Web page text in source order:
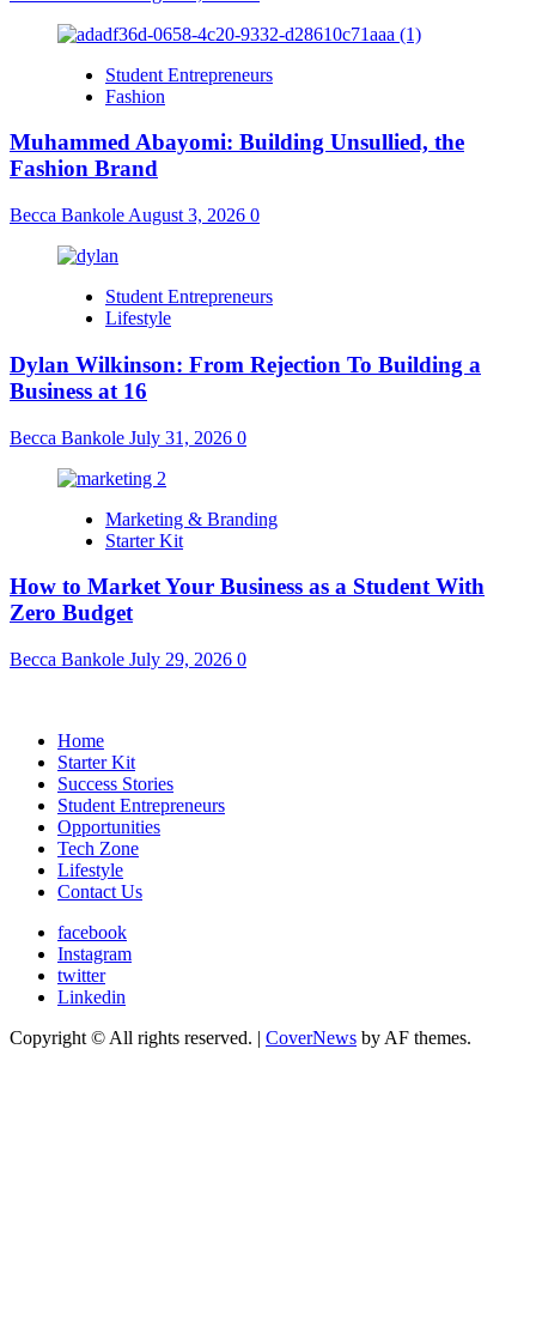
Student Entrepreneurs
Fashion
Muhammed Abayomi: Building Unsullied, the
Fashion Brand
Becca Bankole August 3, 2026 0
Student Entrepreneurs
Lifestyle
Dylan Wilkinson: From Rejection To Building a
Business at 16
Becca Bankole July 31, 2026 0
Marketing & Branding
Starter Kit
How to Market Your Business as a Student With
Zero Budget
Becca Bankole July 29, 2026 0
Home
Starter Kit
Success Stories
Student Entrepreneurs
Opportunities
Tech Zone
Lifestyle
Contact Us
facebook
Instagram
twitter
Linkedin
Copyright © All rights reserved. | CoverNews by AF themes.